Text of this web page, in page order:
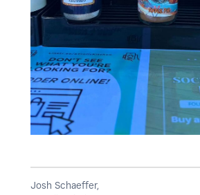
Josh Schaeffer,